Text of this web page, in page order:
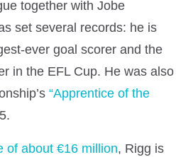
together with Jobe
set several records: he is
ever goal scorer and the
in the EFL Cup. He was also
“Apprentice of the
of about €16 million, Rigg is